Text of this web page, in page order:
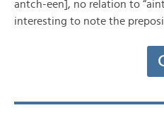
antch-een], no relation to
interesting to note the